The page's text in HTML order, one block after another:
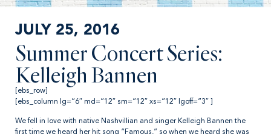
JULY 25, 2016
Summer Concert Series:
Kelleigh Bannen
[ebs_row]
[ebs_column lg=”6″ md=”12″ sm=”12″ xs=”12″ lgoff=”3″ ]
We fell in love with native Nashvillian and singer Kelleigh Bannen the
first time we heard her hit song “Famous,” so when we heard she was